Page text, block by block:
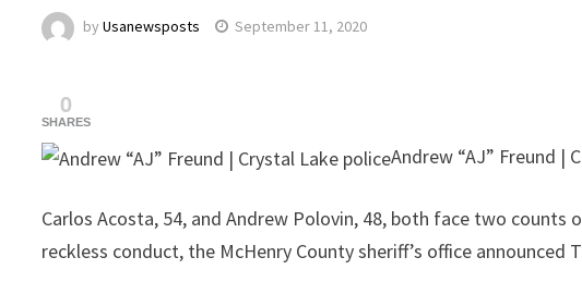
byUsanewsposts September 11, 2020
0
SHARES
Andrew “AJ” Freund |
Carlos Acosta, 54, and Andrew Polovin, 48, both face two
reckless conduct, the McHenry County sheriff’s office announced